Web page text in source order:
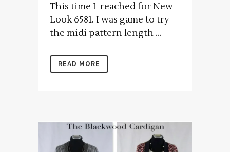
This time I reached for New
Look 6581. I was game to try
the midi pattern length ...
READ MORE